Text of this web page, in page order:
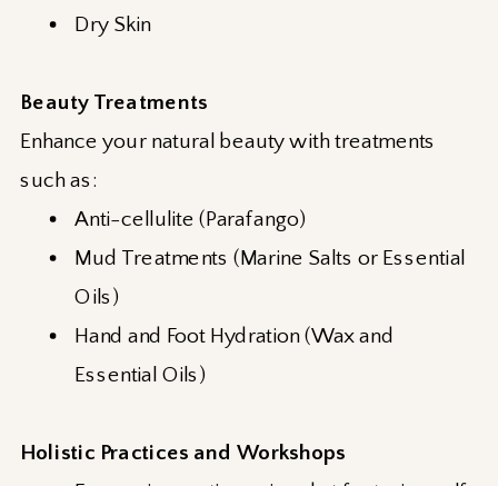
Dry Skin
Beauty Treatments
Enhance your natural beauty with treatments
such as:
Anti-cellulite (Parafango)
Mud Treatments (Marine Salts or Essential
Oils)
Hand and Foot Hydration (Wax and
Essential Oils)
Holistic Practices and Workshops